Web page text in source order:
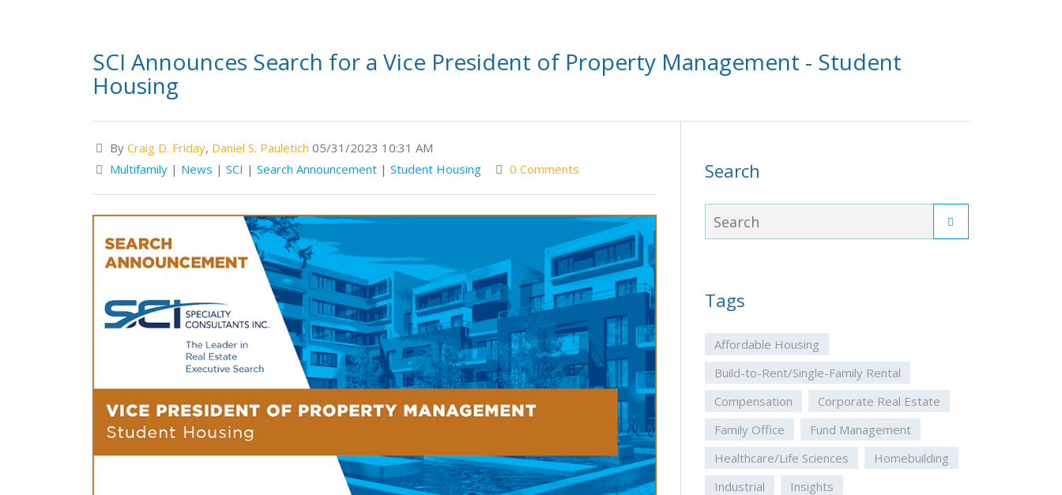
SCI Announces Search for a Vice President of Property Management - Student
Housing
By Craig D. Friday, Daniel S. Pauletich 05/31/2023 10:31 AM
Multifamily | News | SCI | Search Announcement | Student Housing 0 Comments Search
Tags
Affordable Housing
Build-to-Rent/Single-Family Rental
Compensation
Corporate Real Estate
Family Office
Fund Management
Healthcare/Life Sciences
Homebuilding
Industrial
Insights